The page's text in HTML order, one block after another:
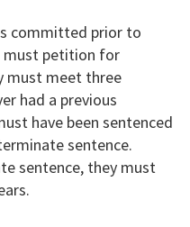
committed prior to
must petition for
must meet three
had a previous
have been sentenced
sentence.
sentence, they must